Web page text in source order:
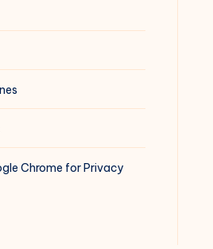
Chrome for Privacy